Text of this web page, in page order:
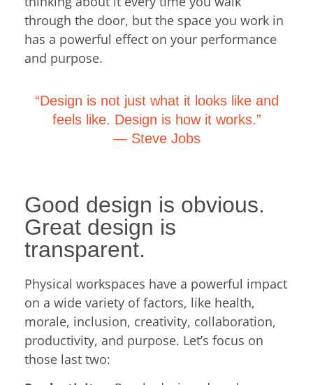
through the door, but the space you work in
has a powerful effect on your performance
and purpose.
“Design is not just what it looks like and
feels like. Design is how it works.”
― Steve Jobs
Good design is obvious.
Great design is
transparent.
Physical workspaces have a powerful impact
on a wide variety of factors, like health,
morale, inclusion, creativity, collaboration,
productivity, and purpose. Let’s focus on
those last two: